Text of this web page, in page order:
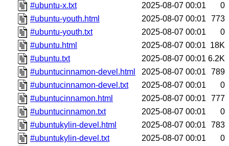
#ubuntu-x.txt
2025-08-07 00:01
0
#ubuntu-youth.html
2025-08-07 00:01
773
#ubuntu-youth.txt
2025-08-07 00:01
0
#ubuntu.html
2025-08-07 00:01 18K
#ubuntu.txt
2025-08-07 00:01 6.2K
#ubuntucinnamon-devel.html
2025-08-07 00:01
789
#ubuntucinnamon-devel.txt
2025-08-07 00:01
0
#ubuntucinnamon.html
2025-08-07 00:01
777
#ubuntucinnamon.txt
2025-08-07 00:01
0
#ubuntukylin-devel.html
2025-08-07 00:01
783
#ubuntukylin-devel.txt
2025-08-07 00:01
0